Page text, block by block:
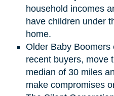
household incomes
have children under
home.
Older Baby Boomers
recent buyers, move
median of 30 miles
make compromises